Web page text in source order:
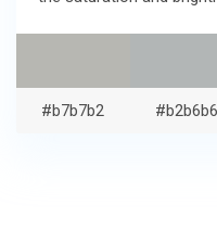
#b7b7b2 #b2b6b6